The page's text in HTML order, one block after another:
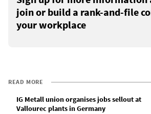
join or build a rank-and-file
your workplace
READ MORE
IG Metall union organises jobs sellout at
Vallourec plants in Germany